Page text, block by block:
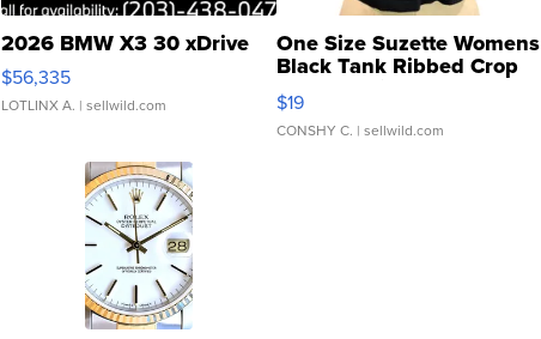
2026 BMW X3 30 xDrive
$56,335
LOTLINX A. | sellwild.com
One Size Suzette Womens
Black Tank Ribbed Crop
Asymmetrical ...
$19
CONSHY C. | sellwild.com